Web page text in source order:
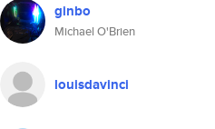
ginbo
Michael O'Brien
louisdavinci